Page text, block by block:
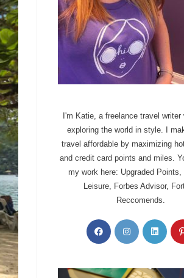
I'm Katie, a freelance travel writer
exploring the world in style. I
travel affordable by maximizing
and credit card points and miles.
my work here: Upgraded Points,
Leisure, Forbes Advisor,
Reccomends.